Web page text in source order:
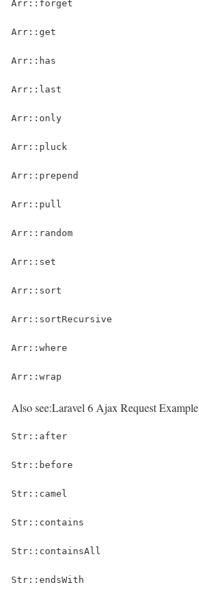
Arr::forget
Arr::get
Arr::has
Arr::last
Arr::only
Arr::pluck
Arr::prepend
Arr::pull
Arr::random
Arr::set
Arr::sort
Arr::sortRecursive
Arr::where
Arr::wrap
Also see:Laravel 6 Ajax Request Example
Str::after
Str::before
Str::camel
Str::contains
Str::containsAll
Str::endsWith